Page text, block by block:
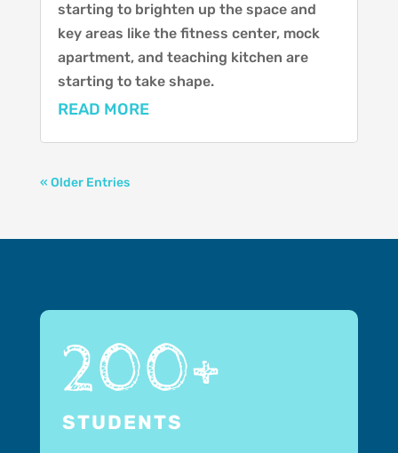
starting to brighten up the space and
key areas like the fitness center, mock
apartment, and teaching kitchen are
starting to take shape.
READ MORE
« Older Entries
200+
STUDENTS